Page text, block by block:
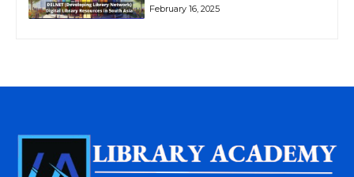
February 16, 2025